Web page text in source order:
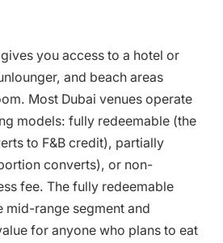
you access to a hotel or
and beach areas
Most Dubai venues operate
models: fully redeemable (the
to F&B credit), partially
converts), or non-
fee. The fully redeemable
mid-range segment and
for anyone who plans to eat